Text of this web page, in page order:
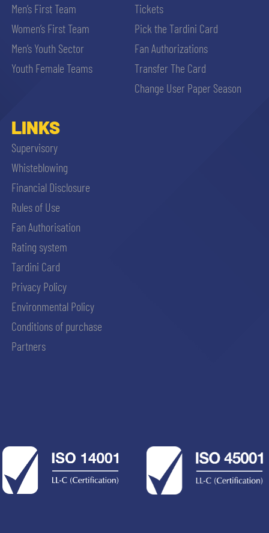
Men’s First Team
Women’s First Team
Men’s Youth Sector
Youth Female Teams
Tickets
Pick the Tardini Card
Fan Authorizations
Transfer The Card
Change User Paper Season
LINKS
Supervisory
Whisteblowing
Financial Disclosure
Rules of Use
Fan Authorisation
Rating system
Tardini Card
Privacy Policy
Environmental Policy
Conditions of purchase
Partners